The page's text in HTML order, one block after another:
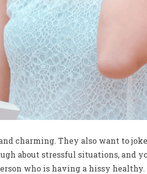
charming. They also want to joke
about stressful situations, and
who is having a hissy